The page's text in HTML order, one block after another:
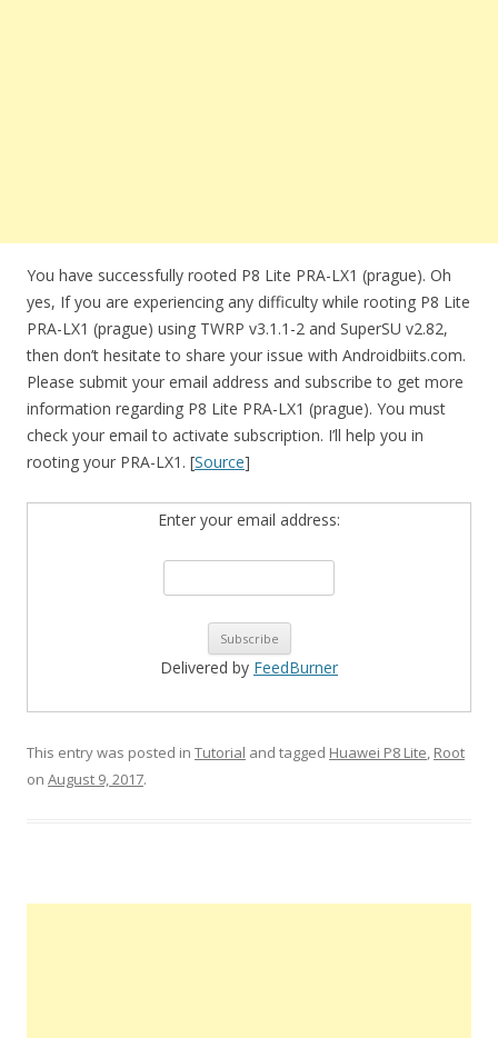
You have successfully rooted P8 Lite PRA-LX1 (prague). Oh
yes, If you are experiencing any difficulty while rooting P8 Lite
PRA-LX1 (prague) using TWRP v3.1.1-2 and SuperSU v2.82,
then don’t hesitate to share your issue with Androidbiits.com.
Please submit your email address and subscribe to get more
information regarding P8 Lite PRA-LX1 (prague). You must
check your email to activate subscription. I’ll help you in
rooting your PRA-LX1. [Source]
Enter your email address:
Delivered by FeedBurner
This entry was posted in Tutorial and tagged Huawei P8 Lite, Root
on August 9, 2017.